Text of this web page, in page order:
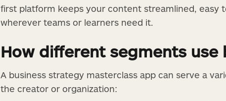
first platform keeps your content streamlined, easy
wherever teams or learners need it.
How different segments
A business strategy masterclass app can serve a
the creator or organization: